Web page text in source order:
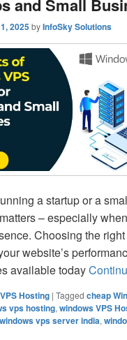
and Small
2025byInfoSky Solutions
a startup or a
– especially
Choosing the
website’s
available today
Hosting | Tagged cheap
vps hosting, windows VPS
windows vps server india,